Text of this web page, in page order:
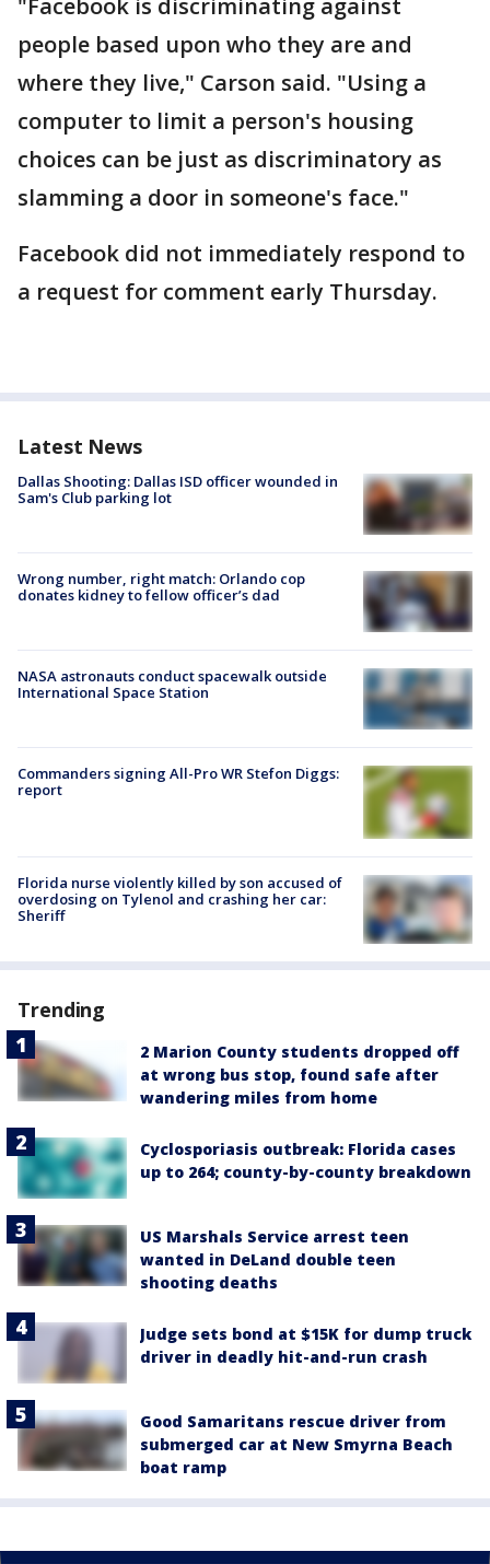
"Facebook is discriminating against
people based upon who they are and
where they live," Carson said. "Using a
computer to limit a person's housing
choices can be just as discriminatory as
slamming a door in someone's face."
Facebook did not immediately respond to
a request for comment early Thursday.
Latest News
Dallas Shooting: Dallas ISD officer wounded in
Sam's Club parking lot
Wrong number, right match: Orlando cop
donates kidney to fellow officer’s dad
NASA astronauts conduct spacewalk outside
International Space Station
Commanders signing All-Pro WR Stefon Diggs:
report
Florida nurse violently killed by son accused of
overdosing on Tylenol and crashing her car:
Sheriff
Trending
2 Marion County students dropped off
at wrong bus stop, found safe after
wandering miles from home
Cyclosporiasis outbreak: Florida cases
up to 264; county-by-county breakdown
US Marshals Service arrest teen
wanted in DeLand double teen
shooting deaths
Judge sets bond at $15K for dump truck
driver in deadly hit-and-run crash
Good Samaritans rescue driver from
submerged car at New Smyrna Beach
boat ramp